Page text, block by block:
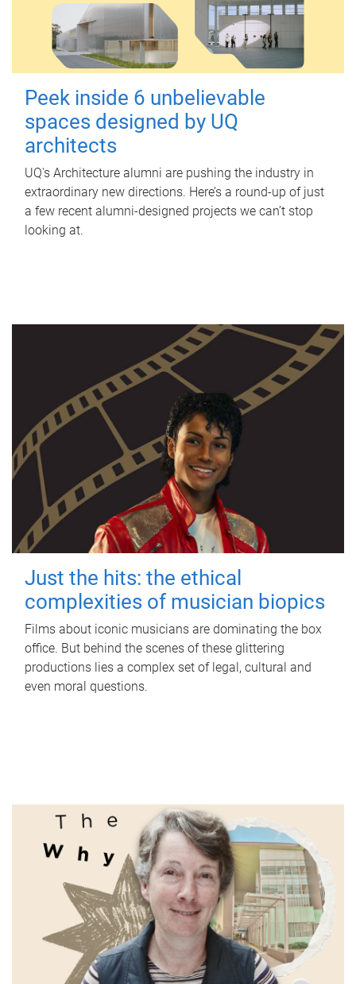
Peek inside 6 unbelievable
spaces designed by UQ
architects
UQ's Architecture alumni are pushing the industry in
extraordinary new directions. Here’s a round-up of just
a few recent alumni-designed projects we can’t stop
looking at.
Just the hits: the ethical
complexities of musician biopics
Films about iconic musicians are dominating the box
office. But behind the scenes of these glittering
productions lies a complex set of legal, cultural and
even moral questions.